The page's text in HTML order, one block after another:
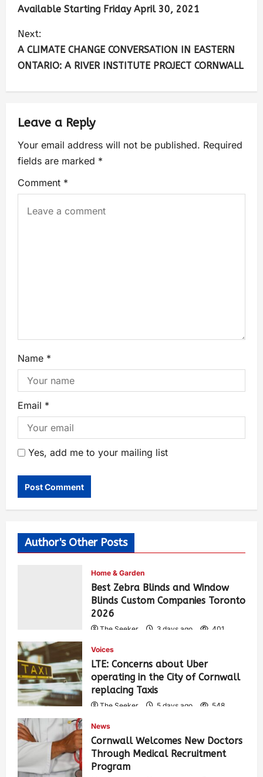
Available Starting Friday April 30, 2021
Next:
A CLIMATE CHANGE CONVERSATION IN EASTERN
ONTARIO: A RIVER INSTITUTE PROJECT CORNWALL
Leave a Reply
Your email address will not be published. Required
fields are marked *
Comment *
Name *
Email *
Yes, add me to your mailing list
Author's Other Posts
Home & Garden
Best Zebra Blinds and Window
Blinds Custom Companies Toronto
2026
The Seeker 3 days ago 401
Voices
LTE: Concerns about Uber
operating in the City of Cornwall
replacing Taxis
The Seeker 5 days ago 548
News
Cornwall Welcomes New Doctors
Through Medical Recruitment
Program